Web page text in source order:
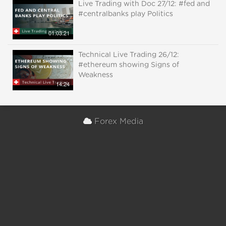
01:03:21
Live Trading with Doc 27/12: #fed and
#centralbanks play Politics
14:24
Technical Live Trading 26/12:
#ethereum showing Signs of
Weakness
Forex Media